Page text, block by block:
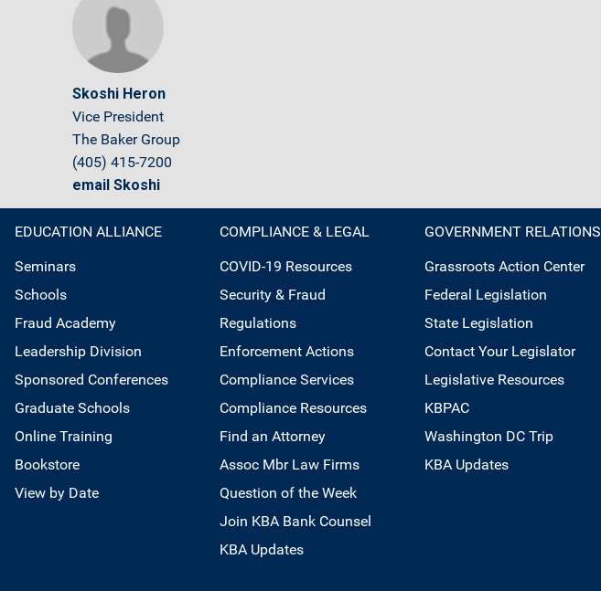
Skoshi Heron
Vice President
The Baker Group
(405) 415-7200
email Skoshi
EDUCATION ALLIANCE
Seminars
Schools
Fraud Academy
Leadership Division
Sponsored Conferences
Graduate Schools
Online Training
Bookstore
View by Date
COMPLIANCE & LEGAL
COVID-19 Resources
Security & Fraud
Regulations
Enforcement Actions
Compliance Services
Compliance Resources
Find an Attorney
Assoc Mbr Law Firms
Question of the Week
Join KBA Bank Counsel
KBA Updates
GOVERNMENT RELATIONS
Grassroots Action Center
Federal Legislation
State Legislation
Contact Your Legislator
Legislative Resources
KBPAC
Washington DC Trip
KBA Updates